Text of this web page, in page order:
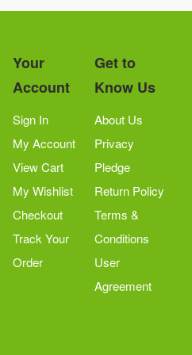
Your
Account
Sign In
My Account
View Cart
My Wishlist
Checkout
Track Your
Order
Get to
Know Us
About Us
Privacy
Pledge
Return Policy
Terms &
Conditions
User
Agreement